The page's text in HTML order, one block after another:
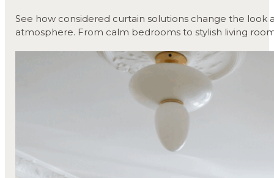
See how considered curtain solutions change the
atmosphere. From calm bedrooms to stylish living